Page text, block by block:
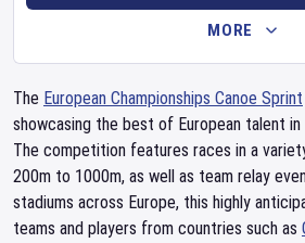
MORE
The European Championships Canoe Sprint
showcasing the best of European talent
The competition features races in a
200m to 1000m, as well as team relay
stadiums across Europe, this highly
teams and players from countries such as